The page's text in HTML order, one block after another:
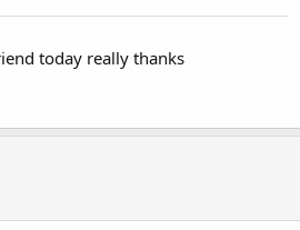
today really thanks